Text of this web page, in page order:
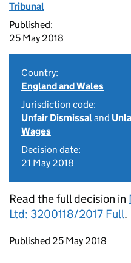
Tribunal
Published:
25 May 2018
Country:
England and Wales
Jurisdiction code:
Unfair Dismissaland
Wages
Decision date:
21 May 2018
Read the full decision in
Ltd: 3200118/2017 Full.
Updates to this
Published 25 May 2018